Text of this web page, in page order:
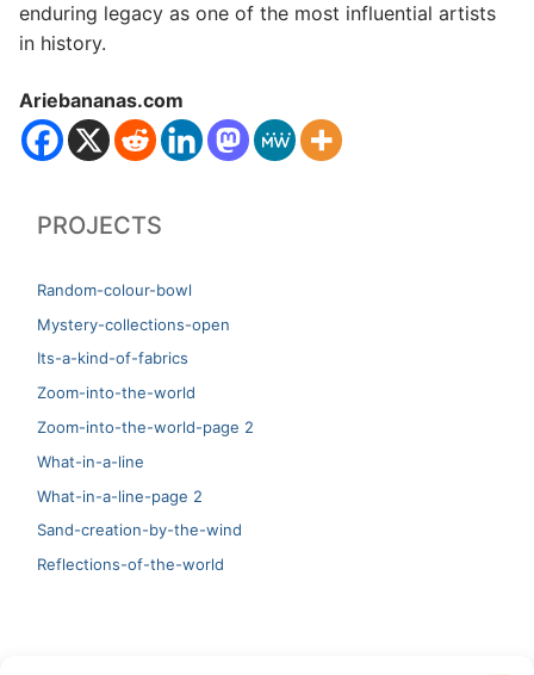
enduring legacy as one of the most influential artists
in history.
Ariebananas.com
PROJECTS
Random-colour-bowl
Mystery-collections-open
Its-a-kind-of-fabrics
Zoom-into-the-world
Zoom-into-the-world-page 2
What-in-a-line
What-in-a-line-page 2
Sand-creation-by-the-wind
Reflections-of-the-world